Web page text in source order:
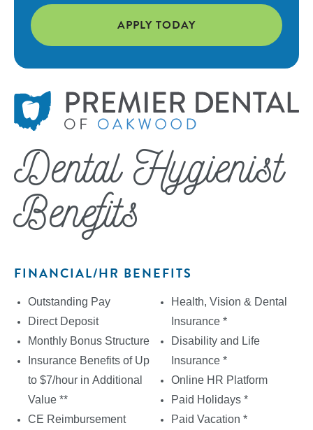
APPLY TODAY
Dental Hygienist
Benefits
FINANCIAL/HR BENEFITS
Outstanding Pay
Direct Deposit
Monthly Bonus Structure
Insurance Benefits of Up
to $7/hour in Additional
Value **
CE Reimbursement
Health, Vision & Dental
Insurance *
Disability and Life
Insurance *
Online HR Platform
Paid Holidays *
Paid Vacation *